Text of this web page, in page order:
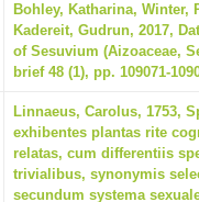
Bohley, Katharina, Winter,
Kadereit, Gudrun, 2017,
of Sesuvium (Aizoaceae,
brief 48 (1), pp. 109071-
Linnaeus, Carolus, 1753,
exhibentes plantas rite
relatas, cum differentiis
trivialibus, synonymis
secundum systema